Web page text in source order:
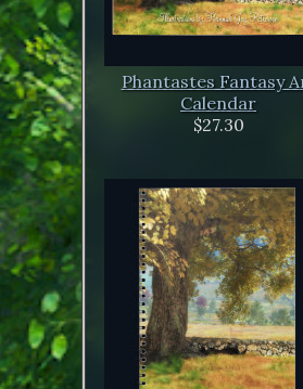
Phantastes Fantasy
Calendar
$27.30